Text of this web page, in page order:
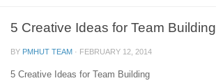
5 Creative Ideas for Team Building
BY PMHUT TEAM · FEBRUARY 12, 2014
5 Creative Ideas for Team Building